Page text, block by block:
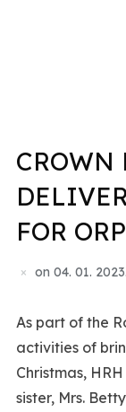
CROWN
FOR
on 04. 01. 2023.
As part of the
activities of
Christmas,
sister, Mrs.